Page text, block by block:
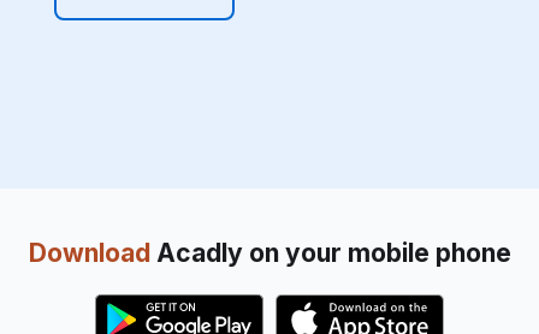
Download Acadly on your mobile phone